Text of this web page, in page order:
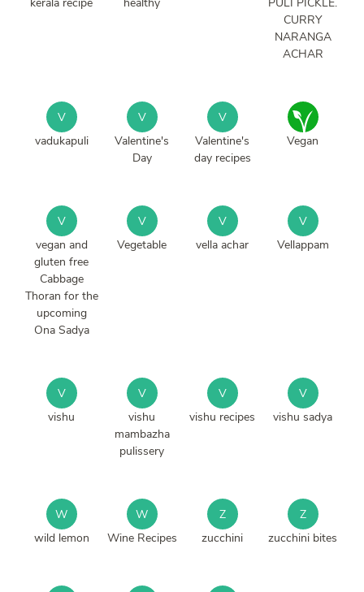
CURRY
NARANGA
ACHAR
V
vadukapuli
V
Valentine's
Day
V
Valentine's
day recipes
Vegan
V
vegan and
gluten free
Cabbage
Thoran for the
upcoming
Ona Sadya
V
Vegetable
V
vella achar
V
Vellappam
V
vishu
V
vishu
mambazha
pulissery
V
vishu recipes
V
vishu sadya
W
wild lemon
W
Wine Recipes
Z
zucchini
Z
zucchini bites